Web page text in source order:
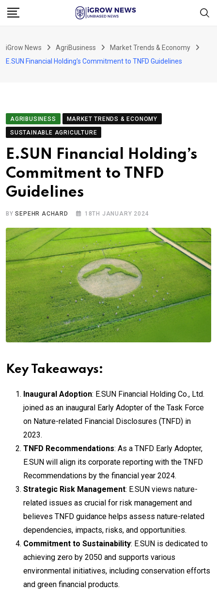
Skip
iGrow News AgriBusiness
Market Trends & Economy
E.SUN Financial Holding’s Commitment to TNFD Guidelines
AGRIBUSINESS
MARKET TRENDS & ECONOMY
SUSTAINABLE AGRICULTURE
E.SUN Financial Holding’s
Commitment to TNFD
Guidelines
BYSEPEHR ACHARD 18TH JANUARY 2024
Key Takeaways:
Inaugural Adoption: E.SUN Financial Holding Co., Ltd.
joined as an inaugural Early Adopter of the Task Force
on Nature-related Financial Disclosures (TNFD) in
2023.
TNFD Recommendations: As a TNFD Early Adopter,
E.SUN will align its corporate reporting with the TNFD
Recommendations by the financial year 2024.
Strategic Risk Management: E.SUN views nature-
related issues as crucial for risk management and
believes TNFD guidance helps assess nature-related
dependencies, impacts, risks, and opportunities.
Commitment to Sustainability: E.SUN is dedicated to
achieving zero by 2050 and supports various
environmental initiatives, including conservation efforts
and green financial products.